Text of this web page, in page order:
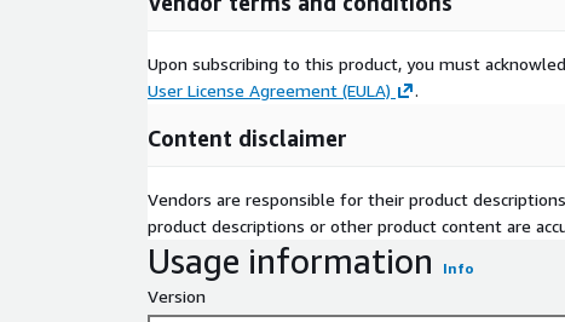
Upon subscribing to this product, you must
User License Agreement (EULA)
.
Content disclaimer
Vendors are responsible for their product
product descriptions or other product content are
Usage information Info
Version